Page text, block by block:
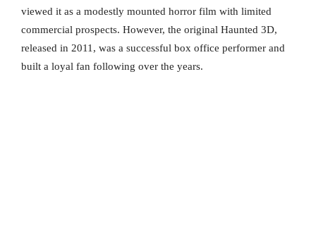
viewed it as a modestly mounted horror film with limited
commercial prospects. However, the original Haunted 3D,
released in 2011, was a successful box office performer and
built a loyal fan following over the years.